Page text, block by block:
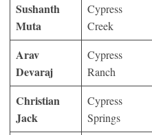
Sushanth
Muta
Cypress
Creek
Arav
Devaraj
Cypress
Ranch
Christian
Jack
Cypress
Springs